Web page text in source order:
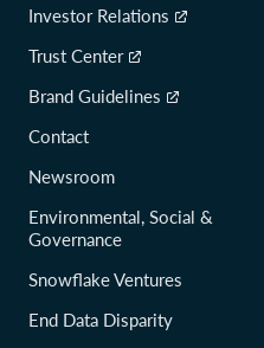
Investor Relations
Trust Center
Brand Guidelines
Contact
Newsroom
Environmental, Social &
Governance
Snowflake Ventures
End Data Disparity